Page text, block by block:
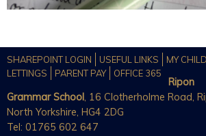
SHAREPOINT LOGIN USEFUL LINKS
MY
LETTINGS
PARENT PAY OFFICE 365
Ripon
Grammar School, 16 Clotherholme Road,
North Yorkshire, HG4 2DG
Tel: 01765 602 647